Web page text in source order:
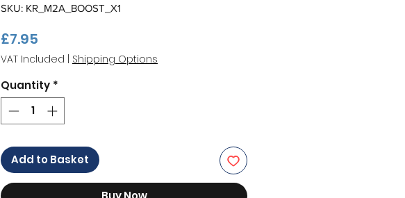
SKU: KR_M2A_BOOST_X1
£7.95
VAT Included Shipping Options
Quantity *
Add to Basket